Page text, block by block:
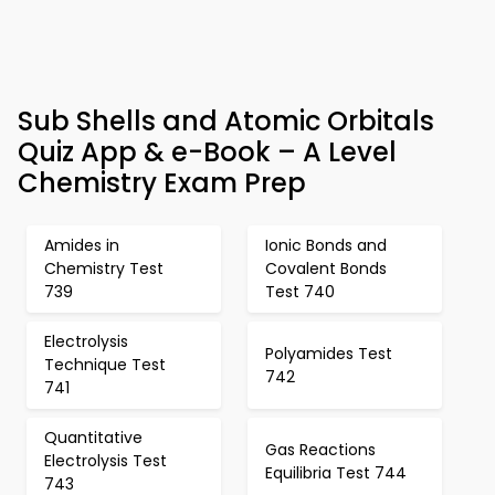
Sub Shells and Atomic Orbitals
Quiz App & e-Book – A Level
Chemistry Exam Prep
Amides in
Chemistry Test
739
Ionic Bonds and
Covalent Bonds
Test 740
Electrolysis
Technique Test
741
Polyamides Test
742
Quantitative
Electrolysis Test
743
Gas Reactions
Equilibria Test 744